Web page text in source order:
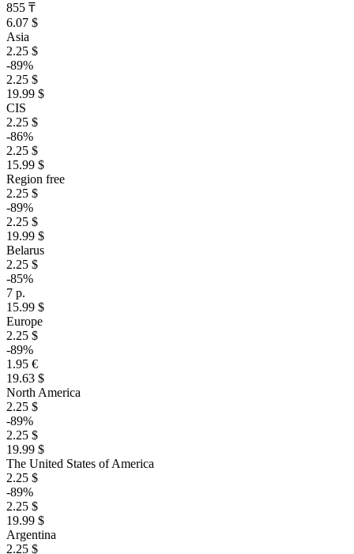
855 ₸
6.07 $
Asia
2.25 $
-89%
2.25 $
19.99 $
CIS
2.25 $
-86%
2.25 $
15.99 $
Region free
2.25 $
-89%
2.25 $
19.99 $
Belarus
2.25 $
-85%
7 р.
15.99 $
Europe
2.25 $
-89%
1.95 €
19.63 $
North America
2.25 $
-89%
2.25 $
19.99 $
The United States of America
2.25 $
-89%
2.25 $
19.99 $
Argentina
2.25 $